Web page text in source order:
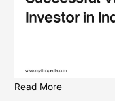
Read More